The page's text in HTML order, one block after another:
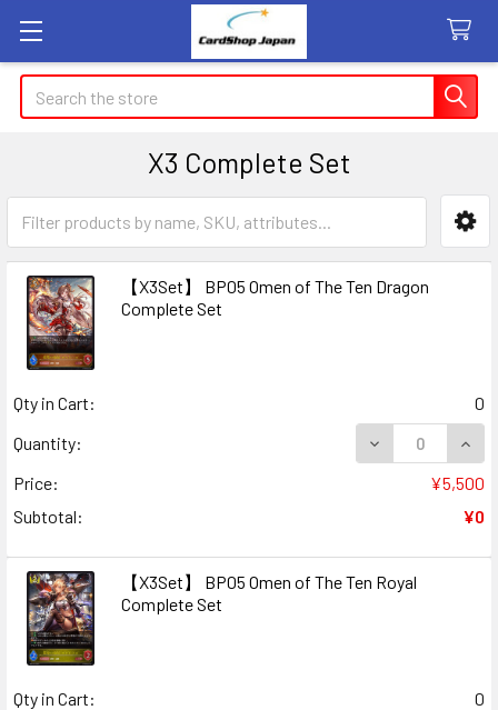
Search
X3 Complete Set
Sidebar
【X3Set】 BP05 Omen of The Ten Dragon
Complete Set
Qty in Cart:
0
Quantity:
DECREASE
Price:
¥5,500
Subtotal:
¥0
【X3Set】 BP05 Omen of The Ten Royal
Complete Set
Qty in Cart:
0